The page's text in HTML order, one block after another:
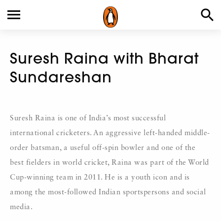
Suresh Raina with Bharat
Sundareshan
Suresh Raina is one of India’s most successful
international cricketers. An aggressive left-handed middle-
order batsman, a useful off-spin bowler and one of the
best fielders in world cricket, Raina was part of the World
Cup-winning team in 2011. He is a youth icon and is
among the most-followed Indian sportspersons and social
media.